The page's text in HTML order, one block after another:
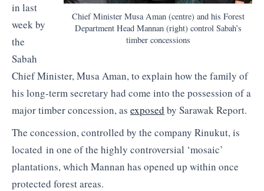
Chief Minister Musa Aman (centre) and his Forest
Department Head Mannan (right) control Sabah’s
timber concessions
in last
week by
the
Sabah
Chief Minister, Musa Aman, to explain how the family of
his long-term secretary had come into the possession of a
major timber concession, as exposed by Sarawak Report.
The concession, controlled by the company Rinukut, is
located in one of the highly controversial ‘mosaic’
plantations, which Mannan has opened up within once
protected forest areas.